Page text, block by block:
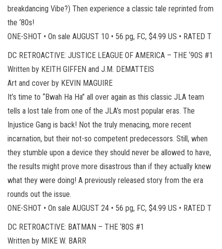
breakdancing Vibe?) Then experience a classic tale reprinted from
the ‘80s!
ONE-SHOT • On sale AUGUST 10 • 56 pg, FC, $4.99 US • RATED T
DC RETROACTIVE: JUSTICE LEAGUE OF AMERICA – THE ‘90S #1
Written by KEITH GIFFEN and J.M. DEMATTEIS
Art and cover by KEVIN MAGUIRE
It’s time to “Bwah Ha Ha” all over again as this classic JLA team
tells a lost tale from one of the JLA’s most popular eras. The
Injustice Gang is back! Not the truly menacing, more recent
incarnation, but their not-so competent predecessors. Still, when
they stumble upon a device they should never be allowed to have,
the results might prove more disastrous than if they actually knew
what they were doing! A previously released story from the era
rounds out the issue.
ONE-SHOT • On sale AUGUST 24 • 56 pg, FC, $4.99 US • RATED T
DC RETROACTIVE: BATMAN – THE ‘80S #1
Written by MIKE W. BARR